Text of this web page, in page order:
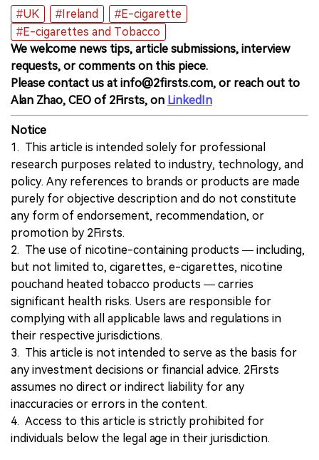
#UK #Ireland
#E-cigarette
#E-cigarettes and Tobacco
We welcome news tips, article submissions, interview
requests, or comments on this piece.
Please contact us at info@2firsts.com, or reach out to
Alan Zhao, CEO of 2Firsts, on LinkedIn
Notice
1. This article is intended solely for professional
research purposes related to industry, technology, and
policy. Any references to brands or products are made
purely for objective description and do not constitute
any form of endorsement, recommendation, or
promotion by 2Firsts.
2. The use of nicotine-containing products — including,
but not limited to, cigarettes, e-cigarettes, nicotine
pouchand heated tobacco products — carries
significant health risks. Users are responsible for
complying with all applicable laws and regulations in
their respective jurisdictions.
3. This article is not intended to serve as the basis for
any investment decisions or financial advice. 2Firsts
assumes no direct or indirect liability for any
inaccuracies or errors in the content.
4. Access to this article is strictly prohibited for
individuals below the legal age in their jurisdiction.